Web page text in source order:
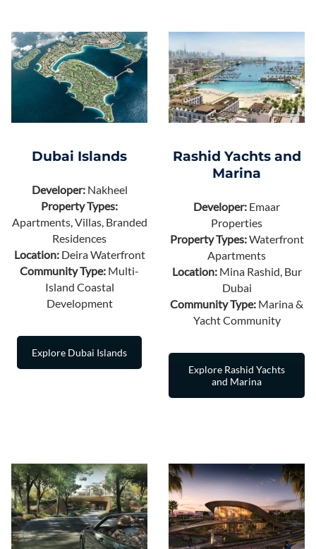
Dubai Islands
Developer:Nakheel
Property Types:
Apartments, Villas, Branded
Residences
Location:Deira Waterfront
Community Type: Multi-
Island Coastal
Development
Explore Dubai Islands
Rashid Yachts and
Marina
Developer: Emaar
Properties
Property Types:Waterfront
Apartments
Location:Mina Rashid, Bur
Dubai
Community Type: Marina &
Yacht Community
Explore Rashid Yachts
and Marina